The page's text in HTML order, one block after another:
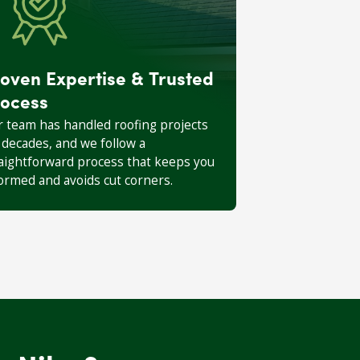
Expertise & Trusted
team has handled roofing projects
and we follow a
process that keeps you
and avoids cut corners.